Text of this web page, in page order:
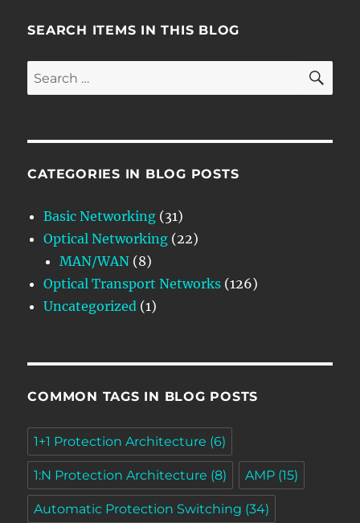
SEARCH ITEMS IN THIS BLOG
Search
for:
CATEGORIES IN BLOG POSTS
Basic Networking (31)
Optical Networking (22)
MAN/WAN (8)
Optical Transport Networks (126)
Uncategorized (1)
COMMON TAGS IN BLOG POSTS
1+1 Protection Architecture (6)
1:N Protection Architecture (8) AMP (15)
Automatic Protection Switching (34)